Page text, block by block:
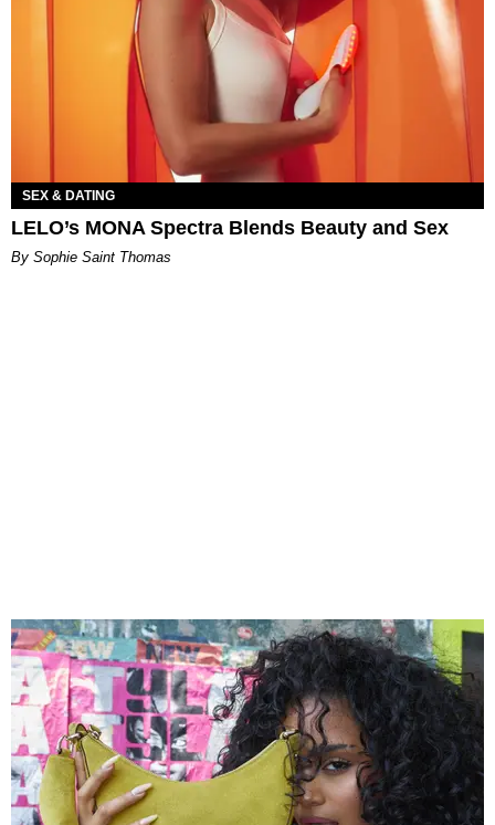
SEX & DATING
LELO’s MONA Spectra Blends Beauty and Sex
By Sophie Saint Thomas